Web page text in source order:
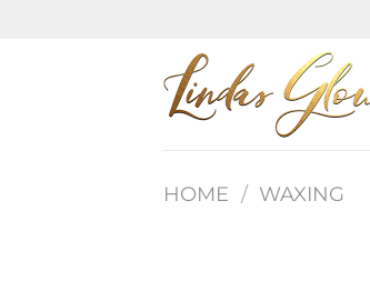
HOME / WAXING